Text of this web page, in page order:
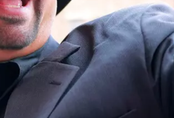
MODEM
DJS
CONCERT